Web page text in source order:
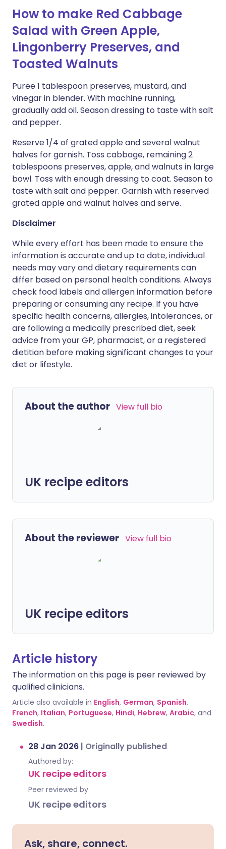
How to make Red Cabbage
Salad with Green Apple,
Lingonberry Preserves, and
Toasted Walnuts
Puree 1 tablespoon preserves, mustard, and
vinegar in blender. With machine running,
gradually add oil. Season dressing to taste with salt
and pepper.
Reserve 1/4 of grated apple and several walnut
halves for garnish. Toss cabbage, remaining 2
tablespoons preserves, apple, and walnuts in large
bowl. Toss with enough dressing to coat. Season to
taste with salt and pepper. Garnish with reserved
grated apple and walnut halves and serve.
Disclaimer
While every effort has been made to ensure the
information is accurate and up to date, individual
needs may vary and dietary requirements can
differ based on personal health conditions. Always
check food labels and allergen information before
preparing or consuming any recipe. If you have
specific health concerns, allergies, intolerances, or
are following a medically prescribed diet, seek
advice from your GP, pharmacist, or a registered
dietitian before making significant changes to your
diet or lifestyle.
About the author View full bio
UK recipe editors
About the reviewer View full bio
UK recipe editors
Article history
The information on this page is peer reviewed by
qualified clinicians.
Article also available in English, German, Spanish,
French, Italian, Portuguese, Hindi, Hebrew, Arabic, and
Swedish.
28 Jan 2026 | Originally published
Authored by:
UK recipe editors
Peer reviewed by
UK recipe editors
Ask, share, connect.